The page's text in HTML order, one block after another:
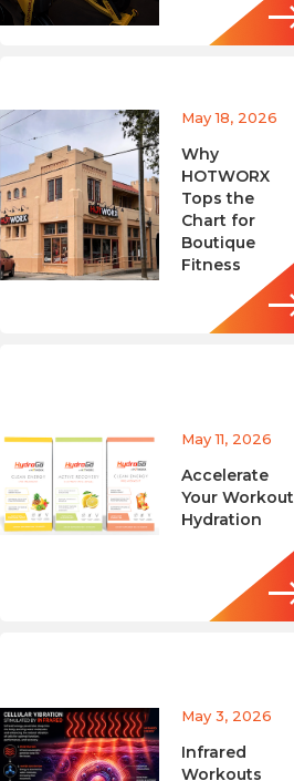
May 18, 2026
Why
HOTWORX
Tops the
Chart for
Boutique
Fitness
May 11, 2026
Accelerate
Your Workout
Hydration
May 3, 2026
Infrared
Workouts